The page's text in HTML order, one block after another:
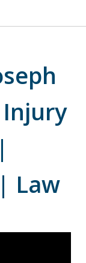
Injury
Law